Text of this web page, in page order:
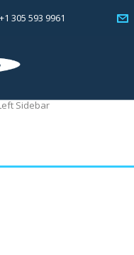
305 593 9961
Sidebar